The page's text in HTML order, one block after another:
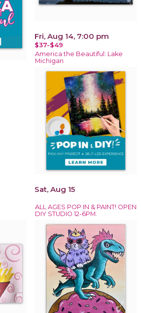
Fri, Aug 14, 7:00 pm
$37-$49
America the Beautiful: Lake
Michigan
Sat, Aug 15
ALL AGES POP IN & PAINT! OPEN
DIY STUDIO 12-6PM.